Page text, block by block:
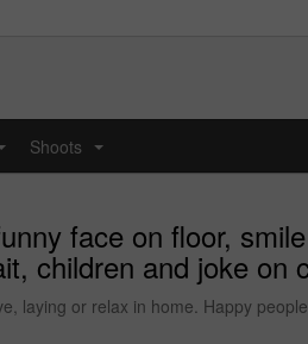
Shoots
face on floor,
children and joke on
laying or relax in home. Happy